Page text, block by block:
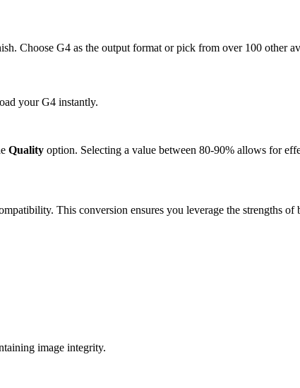
Choose G4 as the output format or pick from over 100 other
your G4 instantly.
Quality option. Selecting a value between 80-90% allows for
This conversion ensures you leverage the strengths of
image integrity.